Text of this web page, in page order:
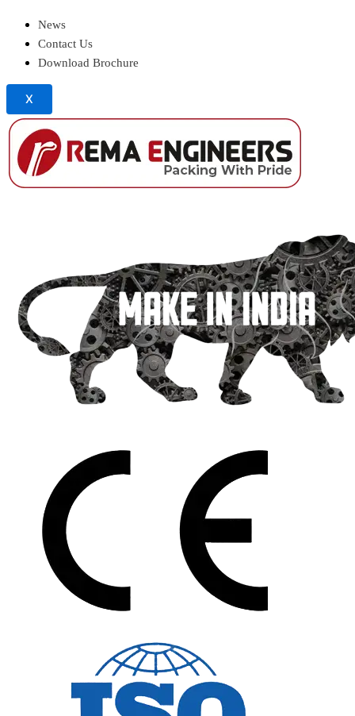
News
Contact Us
Download Brochure
X